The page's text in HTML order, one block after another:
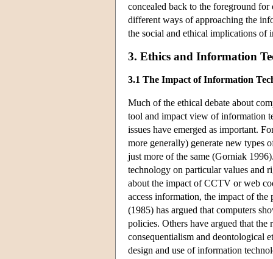
concealed back to the foreground
different ways of approaching the
the social and ethical implications of
3. Ethics and Information
3.1 The Impact of Information
Much of the ethical debate about
tool and impact view of information
issues have emerged as important.
more generally) generate new types
just more of the same (Gorniak
technology on particular values and
about the impact of CCTV or web
access information, the impact of
(1985) has argued that computers
policies. Others have argued that
consequentialism and deontological
design and use of information